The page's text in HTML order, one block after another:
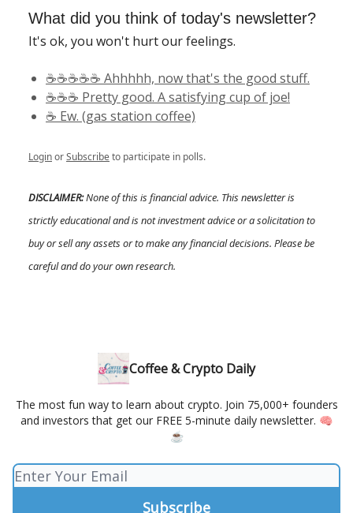
What did you think of today's newsletter?
It's ok, you won't hurt our feelings.
☕️☕️☕️☕️☕️ Ahhhhh, now that's the good stuff.
☕️☕️☕️ Pretty good. A satisfying cup of joe!
☕️ Ew. (gas station coffee)
LoginorSubscribeto participate in polls.
DISCLAIMER:None of this is financial advice. This newsletter is
strictly educational and is not investment advice or a solicitation to
buy or sell any assets or to make any financial decisions. Please be
careful and do your own research.
Coffee & Crypto Daily
The most fun way to learn about crypto. Join 75,000+ founders
and investors that get our FREE 5-minute daily newsletter. 🧠
☕️